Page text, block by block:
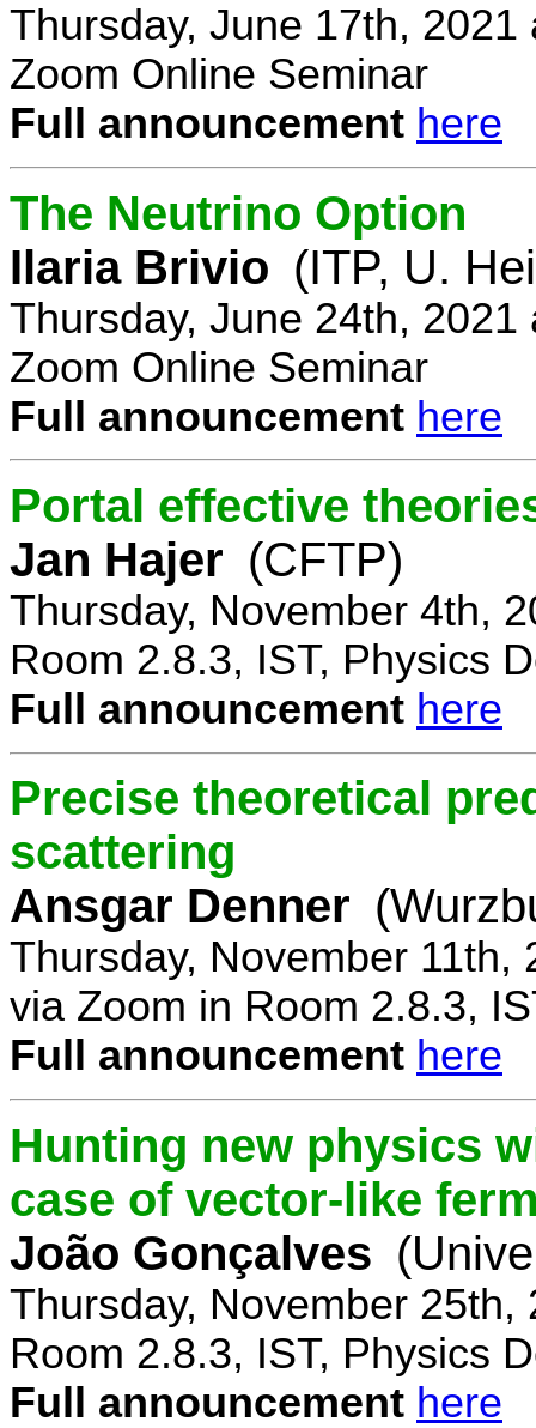
Thursday, June 17th, 2021
Zoom Online Seminar
Full announcement here
The Neutrino Option
Ilaria Brivio (ITP, U.
Thursday, June 24th, 2021
Zoom Online Seminar
Full announcement here
Portal effective
Jan Hajer (CFTP)
Thursday, November 4th,
Room 2.8.3, IST, Physics
Full announcement here
Precise theoretical
scattering
Ansgar Denner
Thursday, November 11th,
via Zoom in Room 2.8.3,
Full announcement here
Hunting new physics
case of vector-like
João Gonçalves
Thursday, November 25th,
Room 2.8.3, IST, Physics
Full announcement here